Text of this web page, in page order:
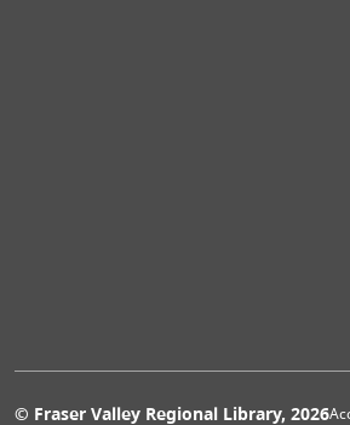
© Fraser Valley Regional Library, 2026